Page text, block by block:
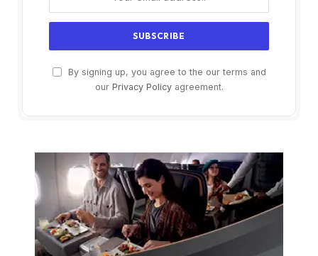
By signing up, you agree to the our terms and
our Privacy Policyagreement.